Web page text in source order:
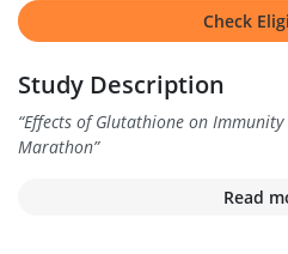
Check
Study Description
“Effects of Glutathione on
Marathon”
Read